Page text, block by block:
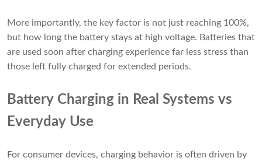
More importantly, the key factor is not just reaching 100%,
but how long the battery stays at high voltage. Batteries that
are used soon after charging experience far less stress than
those left fully charged for extended periods.
Battery Charging in Real Systems vs
Everyday Use
For consumer devices, charging behavior is often driven by